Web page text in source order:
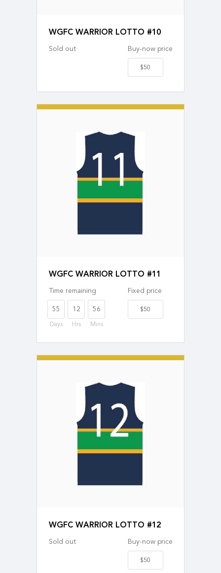
WGFC WARRIOR LOTTO #10
Sold out Buy-now price
$50
WGFC WARRIOR LOTTO #11
Time remaining
55
Days
12
Hrs
56
Mins
Fixed price
$50
WGFC WARRIOR LOTTO #12
Sold out Buy-now price
$50